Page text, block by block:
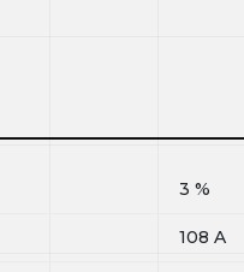
3 %
108 A